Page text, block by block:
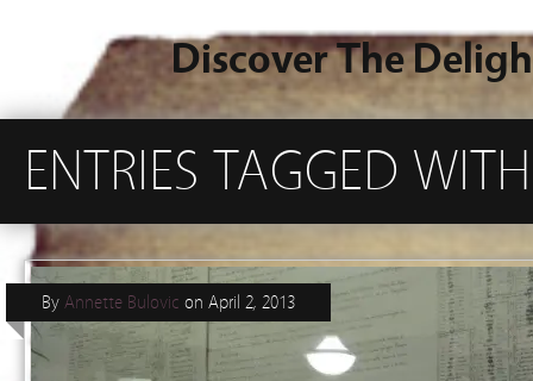
Discover The
ENTRIES TAGGED
By Annette Bulovic on April 2, 2013